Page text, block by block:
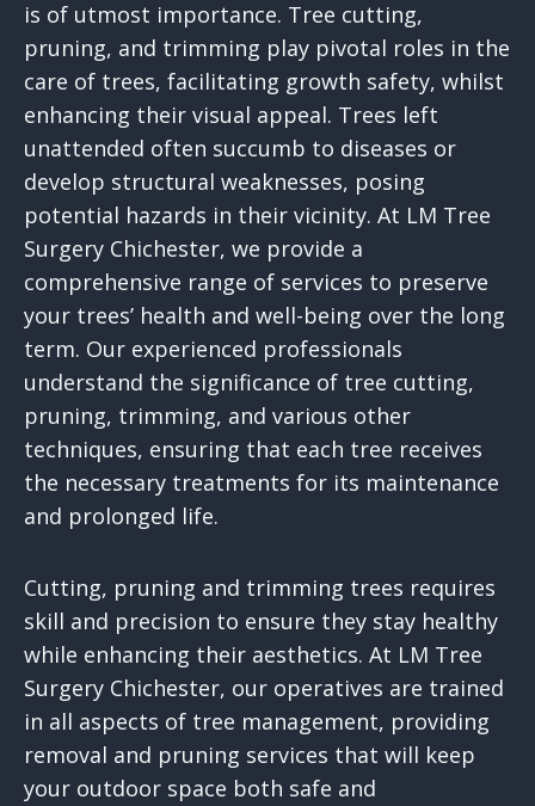
is of utmost importance. Tree cutting,
pruning, and trimming play pivotal roles in the
care of trees, facilitating growth safety, whilst
enhancing their visual appeal. Trees left
unattended often succumb to diseases or
develop structural weaknesses, posing
potential hazards in their vicinity. At LM Tree
Surgery Chichester, we provide a
comprehensive range of services to preserve
your trees’ health and well-being over the long
term. Our experienced professionals
understand the significance of tree cutting,
pruning, trimming, and various other
techniques, ensuring that each tree receives
the necessary treatments for its maintenance
and prolonged life.
Cutting, pruning and trimming trees requires
skill and precision to ensure they stay healthy
while enhancing their aesthetics. At LM Tree
Surgery Chichester, our operatives are trained
in all aspects of tree management, providing
removal and pruning services that will keep
your outdoor space both safe and